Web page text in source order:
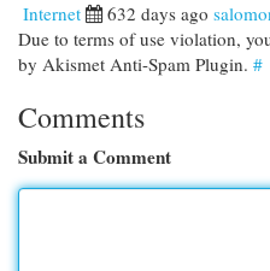
Internet 632 days ago
Due to terms of use violation,
by Akismet Anti-Spam Plugin. #
Comments
Submit a Comment